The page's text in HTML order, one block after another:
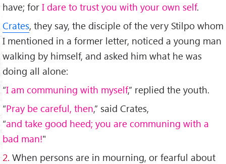
have; for I dare to trust you with your own self.
Crates, they say, the disciple of the very Stilpo whom
I mentioned in a former letter, noticed a young man
walking by himself, and asked him what he was
doing all alone:
“I am communing with myself,” replied the youth.
“Pray be careful, then,” said Crates,
“and take good heed; you are communing with a
bad man!"
2. When persons are in mourning, or fearful about